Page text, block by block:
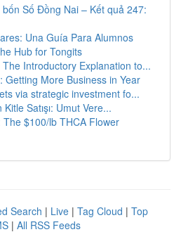
Số Đồng Nai – Kết quả 247:
Una Guía Para Alumnos
Hub for Tongits
Introductory Explanation to...
Getting More Business in Year
via strategic investment fo...
Kitle Satışı: Umut Vere...
$100/lb THCA Flower
Search | Live | Tag Cloud | Top
| All RSS Feeds